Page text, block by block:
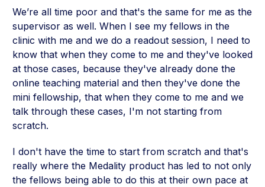
We’re all time poor and that's the same for me as the
supervisor as well. When I see my fellows in the
clinic with me and we do a readout session, I need to
know that when they come to me and they've looked
at those cases, because they've already done the
online teaching material and then they've done the
mini fellowship, that when they come to me and we
talk through these cases, I'm not starting from
scratch.
I don't have the time to start from scratch and that's
really where the Medality product has led to not only
the fellows being able to do this at their own pace at